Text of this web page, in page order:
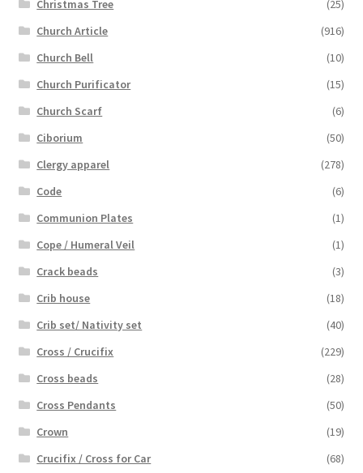
Christmas Tree
(25)
Church Article
(916)
Church Bell
(10)
Church Purificator
(15)
Church Scarf
(6)
Ciborium
(50)
Clergy apparel
(278)
Code
(6)
Communion Plates
(1)
Cope / Humeral Veil
(1)
Crack beads
(3)
Crib house
(18)
Crib set/ Nativity set
(40)
Cross / Crucifix
(229)
Cross beads
(28)
Cross Pendants
(50)
Crown
(19)
Crucifix / Cross for Car
(68)